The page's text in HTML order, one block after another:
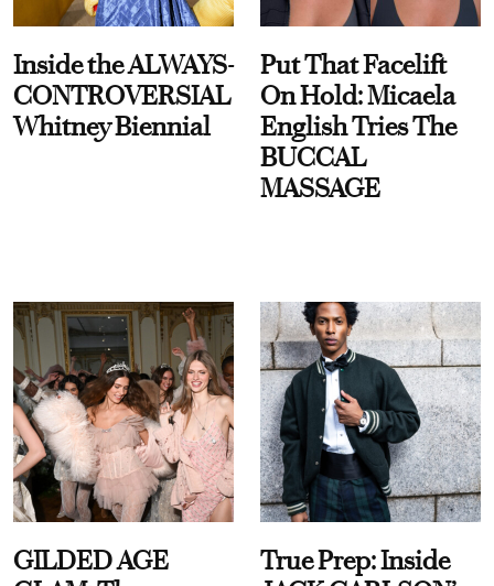
Inside the ALWAYS-
CONTROVERSIAL
Whitney Biennial
Put That Facelift
On Hold: Micaela
English Tries The
BUCCAL
MASSAGE
GILDED AGE
True Prep: Inside